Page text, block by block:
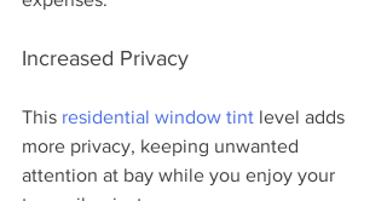
Increased Privacy
This residential window tint level adds
more privacy, keeping unwanted
attention at bay while you enjoy your